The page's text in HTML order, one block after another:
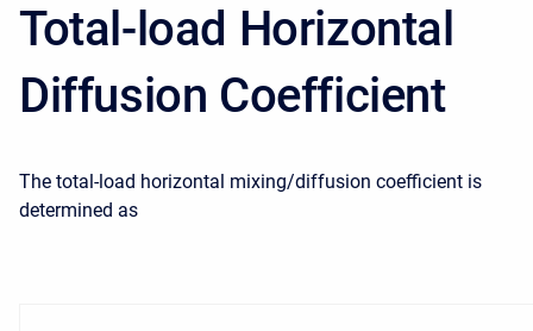
Total-load Horizontal
Diffusion Coefficient
The total-load horizontal mixing/diffusion coefficient is
determined as